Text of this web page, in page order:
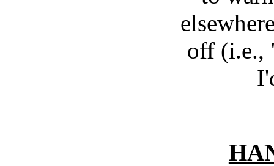
off (i.e.,